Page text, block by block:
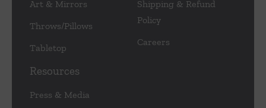
Art & Mirrors
Throws/Pillows
Tabletop
Shipping & Refund
Policy
Careers
Resources
Press & Media